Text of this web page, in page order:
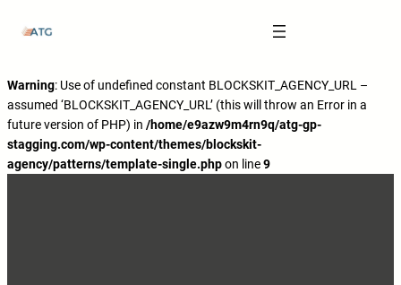
Carbohydrate Mouth Rinse -
https://pubmed.ncbi.nlm.nih.gov/
Journal ISSN -https://jissn.biomedcentral.com/
Best website for selling pharmaceuticals -https://
Exercise Physiology -https://en.wikipedia.org/wiki/Exercise_physiology
Warning: Use of undefined constant BLOCKSKIT_AGENCY_URL –
assumed ‘BLOCKSKIT_AGENCY_URL’ (this will throw an Error in a
future version of PHP) in /home/e9azw9m4rn9q/atg-gp-
stagging.com/wp-content/themes/blockskit-
agency/patterns/template-single.phpon line9